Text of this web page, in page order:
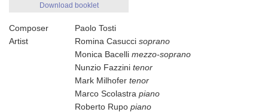
Download booklet
Composer
Paolo Tosti
Artist
Romina Casucci soprano
Monica Bacelli mezzo-soprano
Nunzio Fazzini tenor
Mark Milhofer tenor
Marco Scolastra piano
Roberto Rupo piano